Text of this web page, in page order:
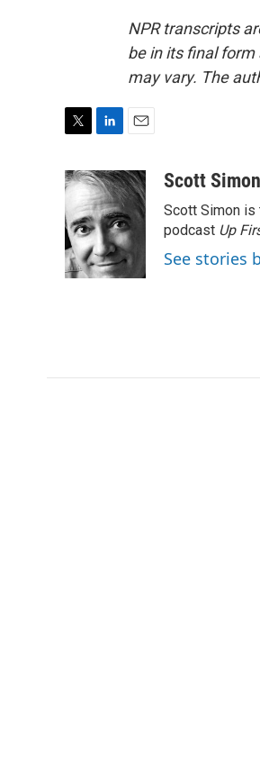
NPR transcripts
be in its final
may vary. The
i
t
t
e
r
n
k
e
d
I
n
a
i
l
Scott Simon
Scott Simon
podcast Up
See stories